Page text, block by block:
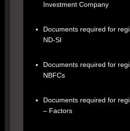
Investment Company
Documents required for
ND-SI
Documents required for
NBFCs
Documents required for
– Factors